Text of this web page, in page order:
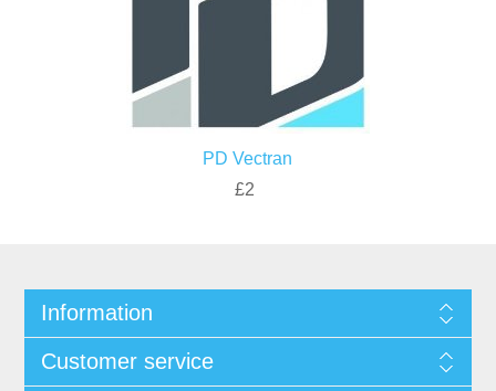
PD Vectran
£2
Information
Customer service